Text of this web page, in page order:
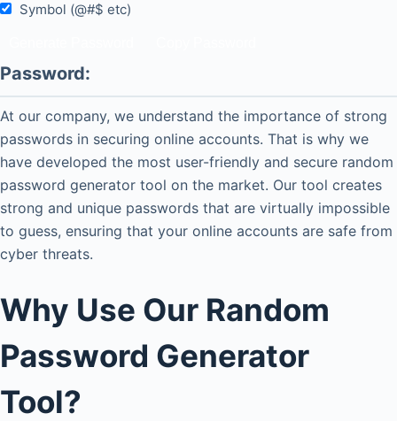
Symbol (@#$ etc)
Password:
At our company, we understand the importance of strong
passwords in securing online accounts. That is why we
have developed the most user-friendly and secure random
password generator tool on the market. Our tool creates
strong and unique passwords that are virtually impossible
to guess, ensuring that your online accounts are safe from
cyber threats.
Why Use Our Random
Password Generator
Tool?